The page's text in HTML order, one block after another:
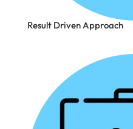
Result Driven Approach